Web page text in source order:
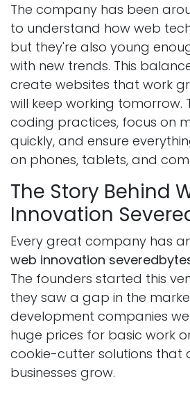
The company has been
to understand how web
but they're also young
with new trends. This
create websites that work
will keep working tomorrow.
coding practices, focus on
quickly, and ensure
on phones, tablets, and
The Story Behind
Innovation
Every great company has
web innovation
The founders started this
they saw a gap in the
development companies
huge prices for basic work
cookie-cutter solutions that
businesses grow.